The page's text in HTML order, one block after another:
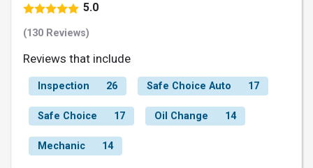
5.0
(130 Reviews)
Reviews that include
Inspection 26 Safe Choice Auto 17
Safe Choice 17 Oil Change 14
Mechanic 14